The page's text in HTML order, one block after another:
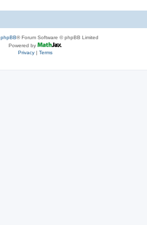
phpBB® Forum Software © phpBB Limited
Powered by
Privacy| Terms